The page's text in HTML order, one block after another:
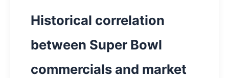
Historical correlation
between Super Bowl
commercials and market